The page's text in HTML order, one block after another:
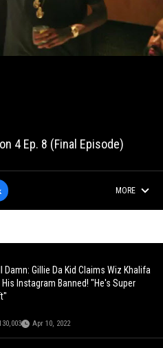
4 Ep. 8 (Final Episode)
MORE
Damn: Gillie Da Kid Claims Wiz Khalifa
His Instagram Banned! "He's Super
Apr 10, 2022